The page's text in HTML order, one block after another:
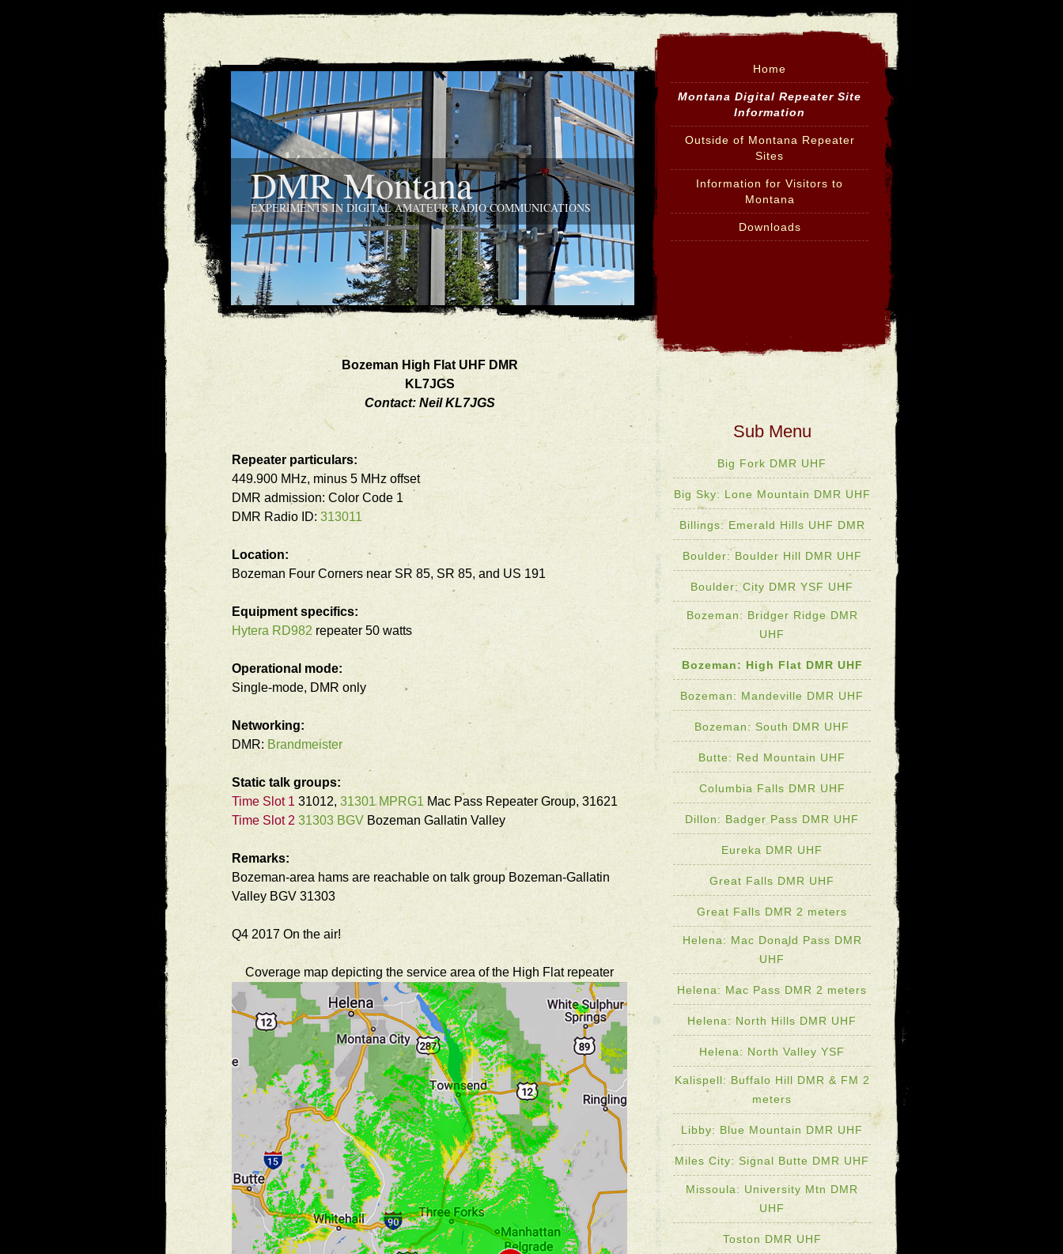
DMR Montana
EXPERIMENTS IN DIGITAL AMATEUR RADIO COMMUNICATIONS
Home
Montana Digital Repeater Site
Information
Outside of Montana Repeater
Sites
Information for Visitors to
Montana
Downloads
Bozeman High Flat UHF DMR
KL7JGS
Contact: Neil KL7JGS
Repeater particulars:
449.900 MHz, minus 5 MHz offset
DMR admission: Color Code 1
DMR Radio ID: 313011
Location:
Bozeman Four Corners near SR 85, SR 85, and US 191
Equipment specifics:
Hytera RD982 repeater 50 watts
Operational mode:
Single-mode, DMR only
Networking:
DMR: Brandmeister
Static talk groups:
Time Slot 1 31012, 31301 MPRG1 Mac Pass Repeater Group, 31621
Time Slot 2 31303 BGV Bozeman Gallatin Valley
Remarks:
Bozeman-area hams are reachable on talk group Bozeman-Gallatin
Valley BGV 31303
Q4 2017 On the air!
Coverage map depicting the service area of the High Flat repeater
Big Fork DMR UHF
Big Sky: Lone Mountain DMR UHF
Billings: Emerald Hills UHF DMR
Boulder: Boulder Hill DMR UHF
Boulder: City DMR YSF UHF
Bozeman: Bridger Ridge DMR
UHF
Bozeman: High Flat DMR UHF
Bozeman: Mandeville DMR UHF
Bozeman: South DMR UHF
Butte: Red Mountain UHF
Columbia Falls DMR UHF
Dillon: Badger Pass DMR UHF
Eureka DMR UHF
Great Falls DMR UHF
Great Falls DMR 2 meters
Helena: Mac Donald Pass DMR
UHF
Helena: Mac Pass DMR 2 meters
Helena: North Hills DMR UHF
Helena: North Valley YSF
Kalispell: Buffalo Hill DMR & FM 2
meters
Libby: Blue Mountain DMR UHF
Miles City: Signal Butte DMR UHF
Missoula: University Mtn DMR
UHF
Toston DMR UHF